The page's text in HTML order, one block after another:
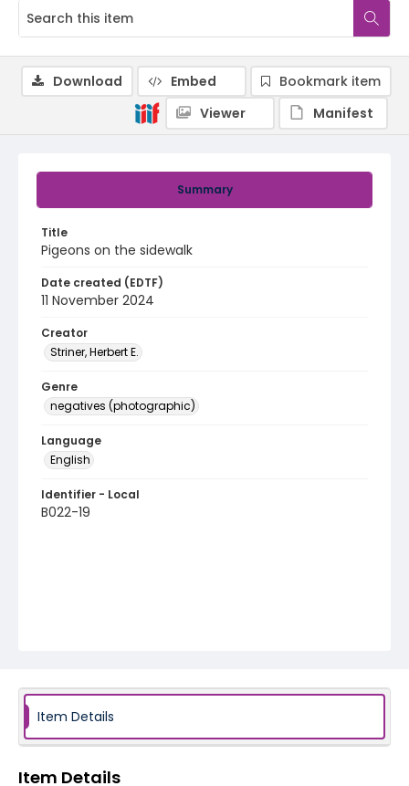
Summary
Title
Pigeons on the sidewalk
Date created (EDTF)
11 November 2024
Creator
Striner, Herbert E.
Genre
negatives (photographic)
Language
English
Identifier - Local
B022-19
Download Embed
Bookmark item
Viewer
Manifest
Item Details
Item Details